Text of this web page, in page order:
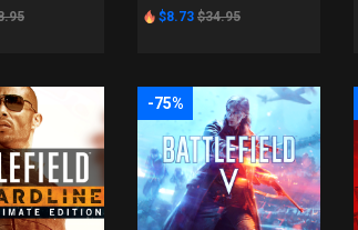
$8.73 $34.95
-75%